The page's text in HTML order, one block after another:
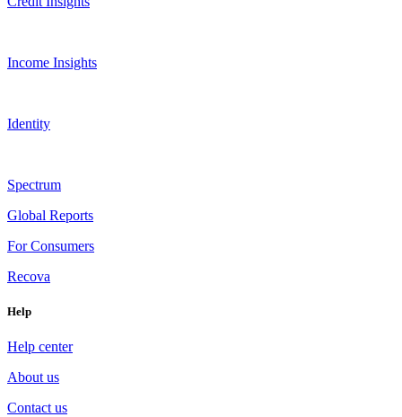
Income Insights
Identity
Spectrum
Global Reports
For Consumers
Recova
Help
Help center
About us
Contact us